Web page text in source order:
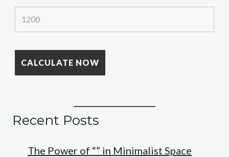
Recent Posts
The Power of “” in Minimalist Space